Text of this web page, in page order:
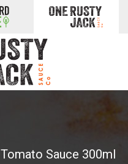
Tomato Sauce 300ml